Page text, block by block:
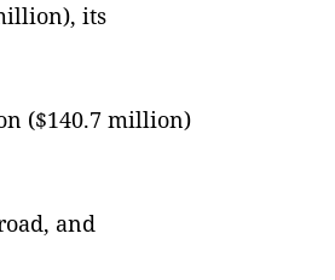
its
($140.7 million)
and